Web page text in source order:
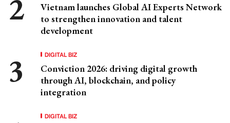
Vietnam launches Global AI Experts Network
to strengthen innovation and talent
development
DIGITAL BIZ
Conviction 2026: driving digital growth
through AI, blockchain, and policy
integration
DIGITAL BIZ